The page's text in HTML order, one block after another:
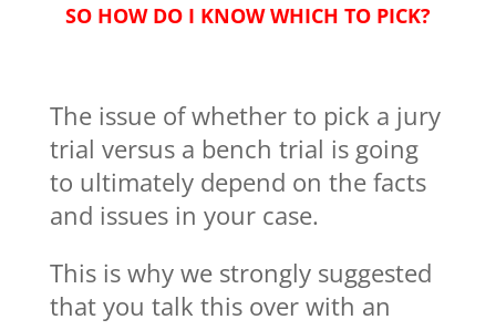
SO HOW DO I KNOW WHICH TO PICK?
The issue of whether to pick a jury
trial versus a bench trial is going
to ultimately depend on the facts
and issues in your case.
This is why we strongly suggested
that you talk this over with an